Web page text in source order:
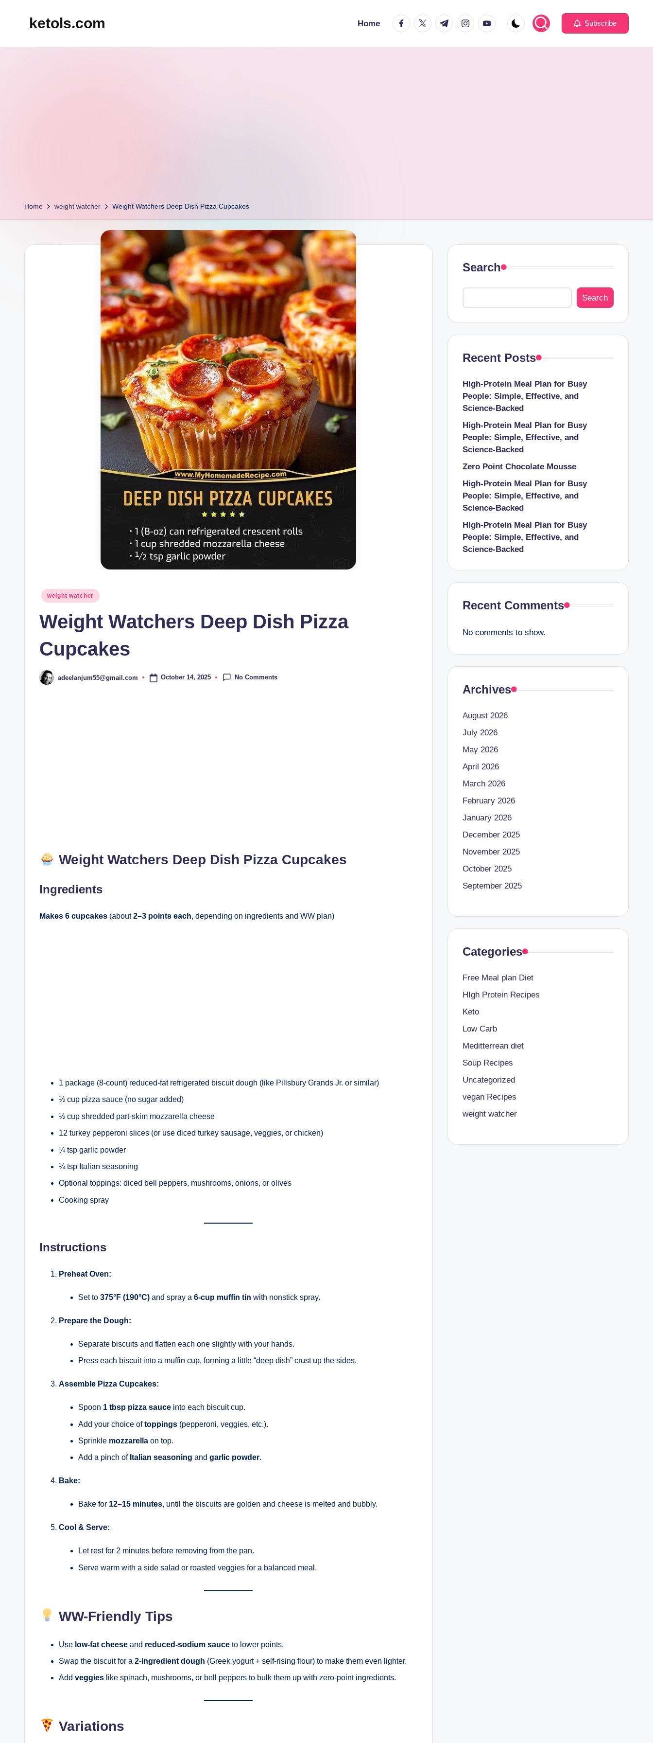
ketols.com Home facebook.com
twitter.com
t.me instagram.com
youtube.com Subscribe
Home weight watcher Weight Watchers Deep Dish Pizza Cupcakes
Posted
weight watcher
Weight Watchers Deep Dish Pizza
Cupcakes
Posted
by
adeelanjum55@gmail.com October 14, 2025 No Comments
Weight Watchers Deep Dish Pizza Cupcakes
Ingredients
Makes 6 cupcakes (about2–3 points each, depending on ingredients and WW plan)
1 package (8-count) reduced-fat refrigerated biscuit dough (like Pillsbury Grands Jr. or similar)
½ cup pizza sauce (no sugar added)
½ cup shredded part-skim mozzarella cheese
12 turkey pepperoni slices (or use diced turkey sausage, veggies, or chicken)
¼ tsp garlic powder
¼ tsp Italian seasoning
Optional toppings: diced bell peppers, mushrooms, onions, or olives
Cooking spray
Instructions
Preheat Oven:
Set to 375°F (190°C) and spray a 6-cup muffin tin with nonstick spray.
Prepare the Dough:
Separate biscuits and flatten each one slightly with your hands.
Press each biscuit into a muffin cup, forming a little “deep dish” crust up the sides.
Assemble Pizza Cupcakes:
Spoon 1 tbsp pizza sauce into each biscuit cup.
Add your choice oftoppings (pepperoni, veggies, etc.).
Sprinkle mozzarella on top.
Add a pinch of Italian seasoning and garlic powder.
Bake:
Bake for 12–15 minutes, until the biscuits are golden and cheese is melted and bubbly.
Cool & Serve:
Let rest for 2 minutes before removing from the pan.
Serve warm with a side salad or roasted veggies for a balanced meal.
WW-Friendly Tips
Use low-fat cheese and reduced-sodium sauce to lower points.
Swap the biscuit for a 2-ingredient dough (Greek yogurt + self-rising flour) to make them even lighter.
Add veggies like spinach, mushrooms, or bell peppers to bulk them up with zero-point ingredients.
Variations
Search
Search
Recent Posts
High-Protein Meal Plan for Busy
People: Simple, Effective, and
Science-Backed
High-Protein Meal Plan for Busy
People: Simple, Effective, and
Science-Backed
Zero Point Chocolate Mousse
High-Protein Meal Plan for Busy
People: Simple, Effective, and
Science-Backed
High-Protein Meal Plan for Busy
People: Simple, Effective, and
Science-Backed
Recent Comments
No comments to show.
Archives
August 2026
July 2026
May 2026
April 2026
March 2026
February 2026
January 2026
December 2025
November 2025
October 2025
September 2025
Categories
Free Meal plan Diet
HIgh Protein Recipes
Keto
Low Carb
Meditterrean diet
Soup Recipes
Uncategorized
vegan Recipes
weight watcher